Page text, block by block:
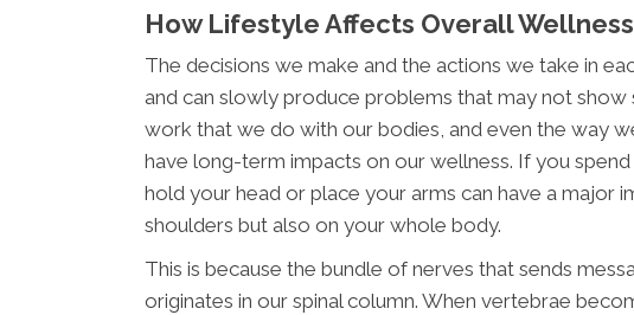
How Lifestyle Affects Overall
The decisions we make and the actions we take in
and can slowly produce problems that may not
work that we do with our bodies, and even the way
have long-term impacts on our wellness. If you
hold your head or place your arms can have a major
shoulders but also on your whole body.
This is because the bundle of nerves that sends
originates in our spinal column. When vertebrae